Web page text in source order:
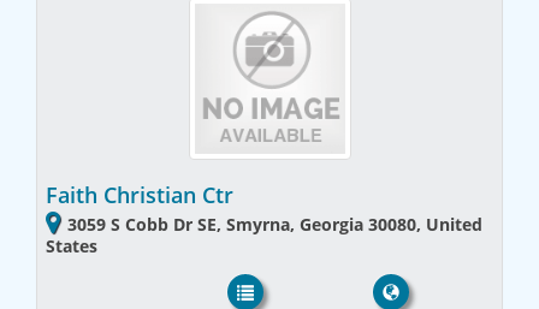
Faith Christian Ctr
3059 S Cobb Dr SE, Smyrna, Georgia 30080, United
States